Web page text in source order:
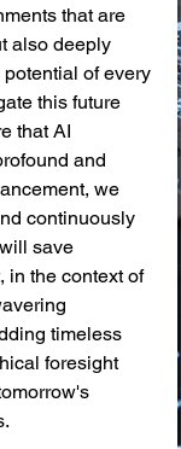
that are
also deeply
of every
this future
that AI
and
we
continuously
save
in the context of
timeless
foresight